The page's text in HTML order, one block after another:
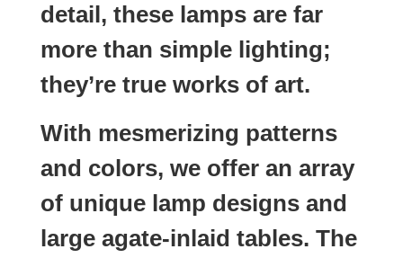
detail, these lamps are far
more than simple lighting;
they’re true works of art.
With mesmerizing patterns
and colors, we offer an array
of unique lamp designs and
large agate-inlaid tables. The